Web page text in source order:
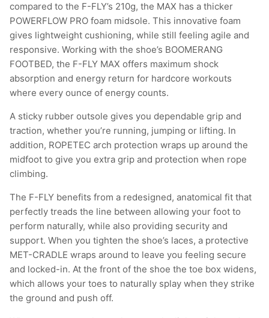
compared to the F-FLY’s 210g, the MAX has a thicker
POWERFLOW PRO foam midsole. This innovative foam
gives lightweight cushioning, while still feeling agile and
responsive. Working with the shoe’s BOOMERANG
FOOTBED, the F-FLY MAX offers maximum shock
absorption and energy return for hardcore workouts
where every ounce of energy counts.
A sticky rubber outsole gives you dependable grip and
traction, whether you’re running, jumping or lifting. In
addition, ROPETEC arch protection wraps up around the
midfoot to give you extra grip and protection when rope
climbing.
The F-FLY benefits from a redesigned, anatomical fit that
perfectly treads the line between allowing your foot to
perform naturally, while also providing security and
support. When you tighten the shoe’s laces, a protective
MET-CRADLE wraps around to leave you feeling secure
and locked-in. At the front of the shoe the toe box widens,
which allows your toes to naturally splay when they strike
the ground and push off.